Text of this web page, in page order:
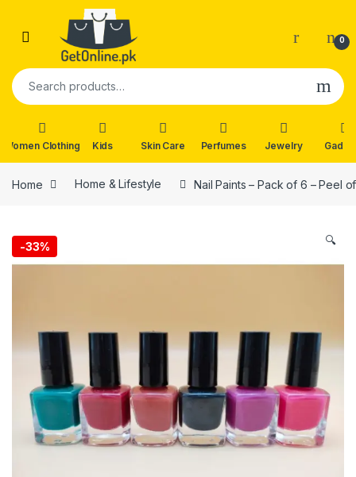
Skip to navigation
0
Search for:
Women Clothing Kids Skin Care Perfumes Jewelry
Home Home & Lifestyle Nail Paints – Pack of 6 – Peel
-33% 🔍